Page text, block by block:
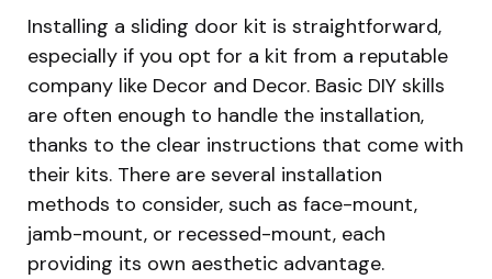
Installing a sliding door kit is straightforward,
especially if you opt for a kit from a reputable
company like Decor and Decor. Basic DIY skills
are often enough to handle the installation,
thanks to the clear instructions that come with
their kits. There are several installation
methods to consider, such as face-mount,
jamb-mount, or recessed-mount, each
providing its own aesthetic advantage.